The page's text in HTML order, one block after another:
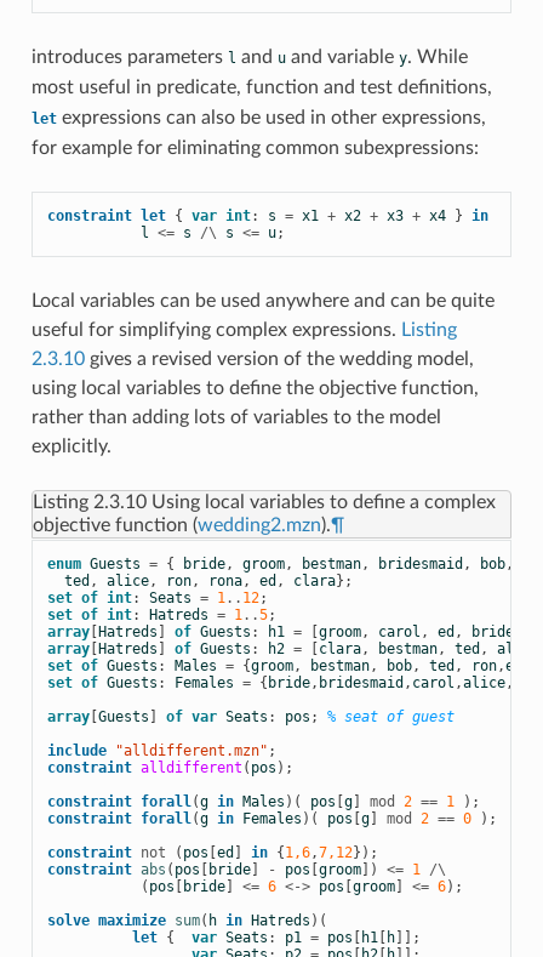
introduces parameters l and uand variable y. While
most useful in predicate, function and test definitions,
letexpressions can also be used in other expressions,
for example for eliminating common subexpressions:
constraint let { var int: s = x1 + x2 + x3 + x4 } in
l <= s /\ s <= u;
Local variables can be used anywhere and can be quite
useful for simplifying complex expressions. Listing
2.3.10gives a revised version of the wedding model,
using local variables to define the objective function,
rather than adding lots of variables to the model
explicitly.
Listing 2.3.10 Using local variables to define a complex
objective function (wedding2.mzn).¶
enum Guests = { bride, groom, bestman, bridesmaid , bob,
ted , alice, ron, rona, ed , clara};
set of int: Seats = 1.. 12;
set of int: Hatreds = 1..5;
array[ Hatreds of Guests : h1 = groom, carol , ed , bride
array[ Hatreds of Guests : h2 = clara, bestman, ted , alice
set of Guests : Males = {groom, bestman, bob, ted , ron,ed
set of Guests : Females = { bride, bridesmaid , carol ,alice,
array[ Guests of var Seats : pos ;
% seat of guest
include "alldifferent.mzn" ;
constraint alldifferent ( pos );
constraint forall(g in Males )( pos g] mod 2 == 1
);
constraint forall(g in Females )( pos g] mod 2 == 0
);
constraint not ( pos ed in { 1,6,7,12});
constraint abs ( pos bride] - pos groom]) <= 1 /\
( pos bride] <= 6 <-> pos groom] <= 6);
solve maximize sum( h in Hatreds )(
let { var Seats : p1 = pos h1[ h]];